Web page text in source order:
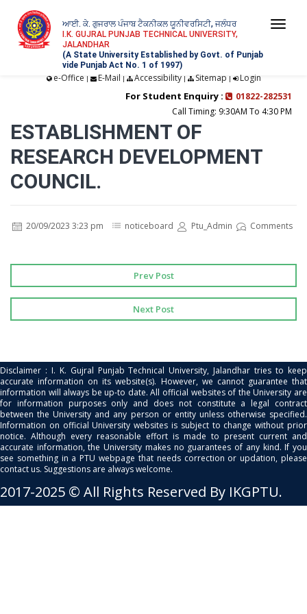
ਆਈ. ਕੇ. ਗੁਜਰਾਲ ਪੰਜਾਬ ਟੈਕਨੀਕਲ ਯੂਨੀਵਰਸਿਟੀ, ਜਲੰਧਰ
I.K. GUJRAL PUNJAB TECHNICAL UNIVERSITY,
JALANDHAR
(A State University Established by Govt. of Punjab
vide Punjab Act No. 1 of 1997)
e-Office | E-Mail | Accessibility| Sitemap | Login
For Student Enquiry :
01822-282531
Call Timing: 9:30AM To 4:30 PM
ESTABLISHMENT OF
RESEARCH DEVELOPMENT
COUNCIL.
20/09/2023 3:23 pm noticeboard Ptu_Admin Comments
Prev Post
Next Post
Disclaimer : I. K. Gujral Punjab Technical University, Jalandhar tries to keep
accurate information on its website(s). However, we cannot guarantee that
information will always be up-to date. All official websites of the University are
for information purposes only and does not constitute a legal contract
between the University and any person or entity unless otherwise specified.
Information on official University websites is subject to change without prior
notice. Although every reasonable effort is made to present current and
accurate information, the University makes no guarantees of any kind. If you
see something in a PTU webpage that needs correction or updation, please
contact us. Suggestions are always welcome.
2017-2025 © All Rights Reserved By IKGPTU.